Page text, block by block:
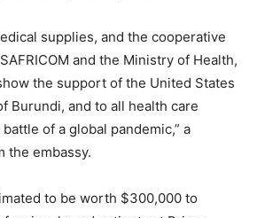
supplies, and the cooperative
and the Ministry of Health,
the support of the United States
Burundi, and to all health care
of a global pandemic,” a
the embassy.
to be worth $300,000 to